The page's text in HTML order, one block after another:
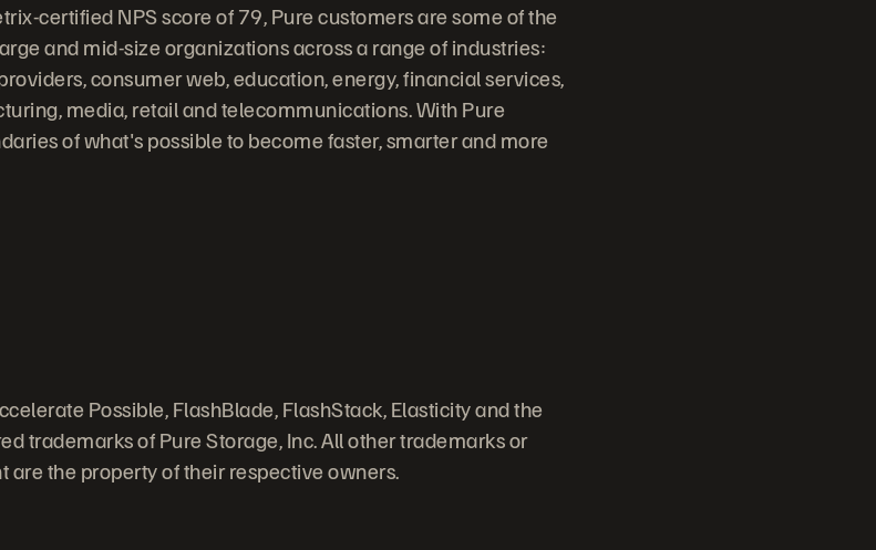
certified NPS score of 79, Pure customers are some of the
and mid-size organizations across a range of industries:
consumer web, education, energy, financial services,
media, retail and telecommunications. With Pure
of what's possible to become faster, smarter and more
Possible, FlashBlade, FlashStack, Elasticity and the
trademarks of Pure Storage, Inc. All other trademarks or
the property of their respective owners.